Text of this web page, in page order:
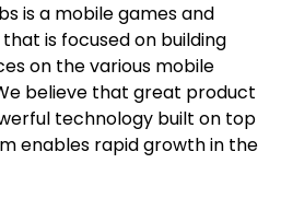
is a mobile games and
is focused on building
on the various mobile
believe that great product
technology built on top
enables rapid growth in the